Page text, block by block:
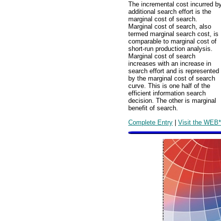
The incremental cost incurred
additional search effort is the
marginal cost of search.
Marginal cost of search, also
termed marginal search cost, is
comparable to marginal cost of
short-run production analysis.
Marginal cost of search
increases with an increase in
search effort and is represented
by the marginal cost of search
curve. This is one half of the
efficient information search
decision. The other is marginal
benefit of search.
Complete Entry | Visit the